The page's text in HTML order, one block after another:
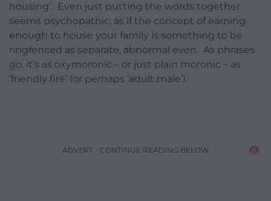
housing’. Even just putting the words together
seems psychopathic, as if the concept of earning
enough to house your family is something to be
ringfenced as separate, abnormal even. As phrases
go, it’s as oxymoronic – or just plain moronic – as
‘friendly fire’ (or perhaps ‘adult male’).
ADVERT - CONTINUE READING BELOW